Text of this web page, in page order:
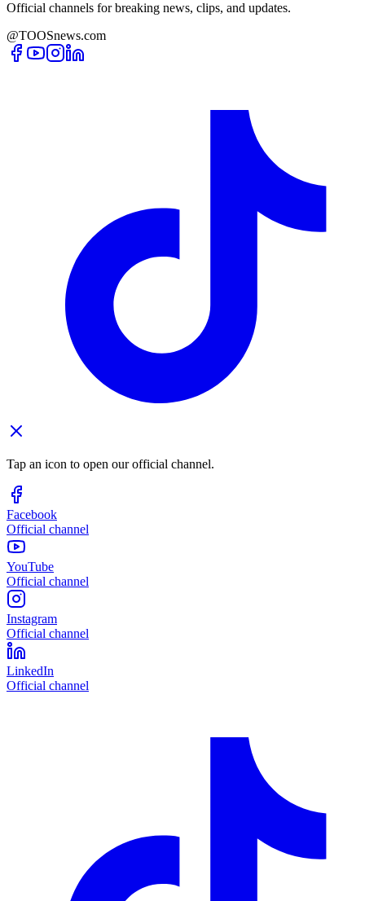
Official channels for breaking news, clips, and updates.
@TOOSnews.com
Tap an icon to open our official channel.
Facebook
Official channel
YouTube
Official channel
Instagram
Official channel
LinkedIn
Official channel